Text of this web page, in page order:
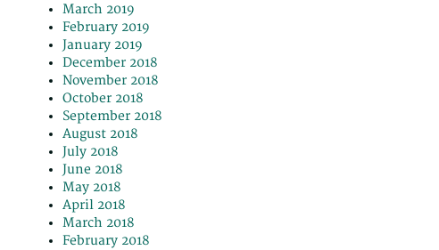
March 2019
February 2019
January 2019
December 2018
November 2018
October 2018
September 2018
August 2018
July 2018
June 2018
May 2018
April 2018
March 2018
February 2018